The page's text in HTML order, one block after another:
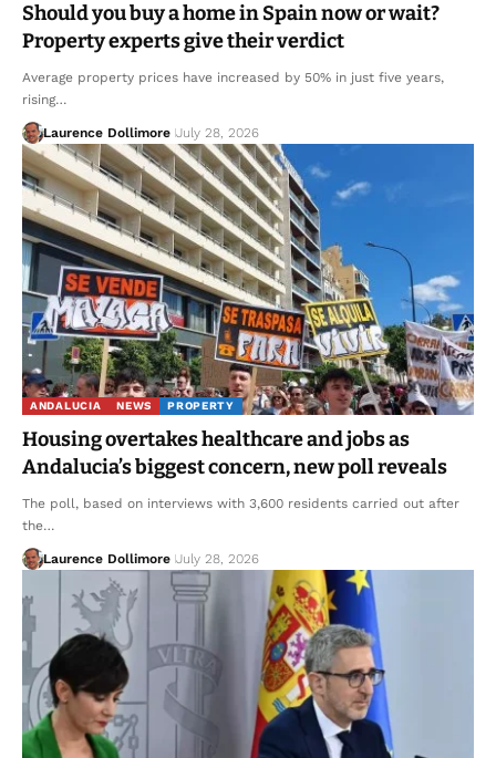
Should you buy a home in Spain now or wait?
Property experts give their verdict
Average property prices have increased by 50% in just five years,
rising…
Laurence Dollimore July 28, 2026
ANDALUCIA NEWS PROPERTY
Housing overtakes healthcare and jobs as
Andalucia’s biggest concern, new poll reveals
The poll, based on interviews with 3,600 residents carried out after
the…
Laurence Dollimore July 28, 2026